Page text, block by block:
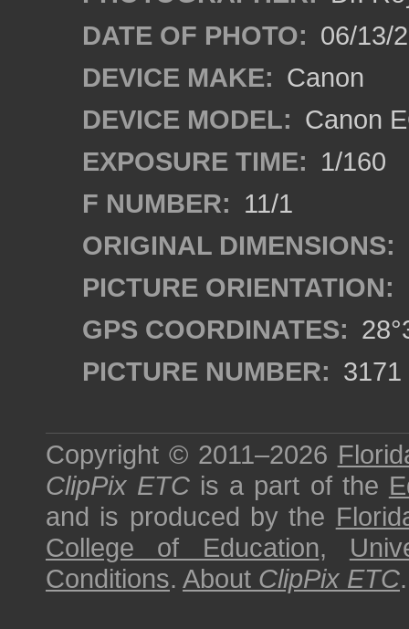
DATE OF PHOTO: 06/13/
DEVICE MAKE: Canon
DEVICE MODEL: Canon
EXPOSURE TIME: 1/160
F NUMBER: 11/1
ORIGINAL DIMENSIONS:
PICTURE ORIENTATION:
GPS COORDINATES:
PICTURE NUMBER: 3171
Copyright © 2011–2026
ClipPix ETC is a part of the
and is produced by the
College of Education,
Conditions. About ClipPix ETC.